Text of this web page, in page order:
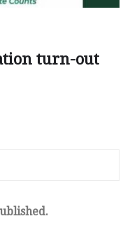
turn-out